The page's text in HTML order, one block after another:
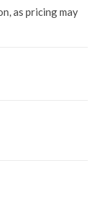
as pricing may